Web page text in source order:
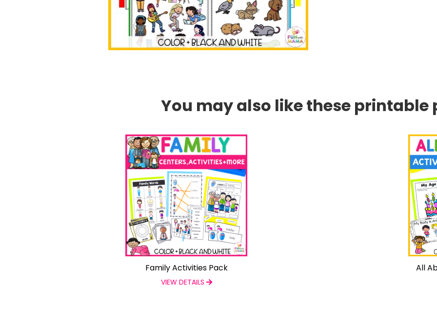
You may also like these printable
Family Activities Pack
VIEW DETAILS
All